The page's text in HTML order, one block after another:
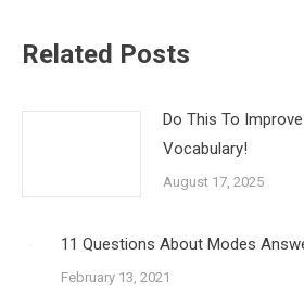
Related Posts
Do This To
Vocabulary!
August 17, 2025
11 Questions About Modes
February 13, 2021